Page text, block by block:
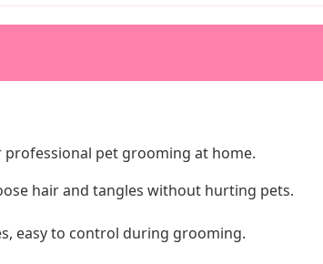
professional pet grooming at home.
hair and tangles without hurting pets.
easy to control during grooming.